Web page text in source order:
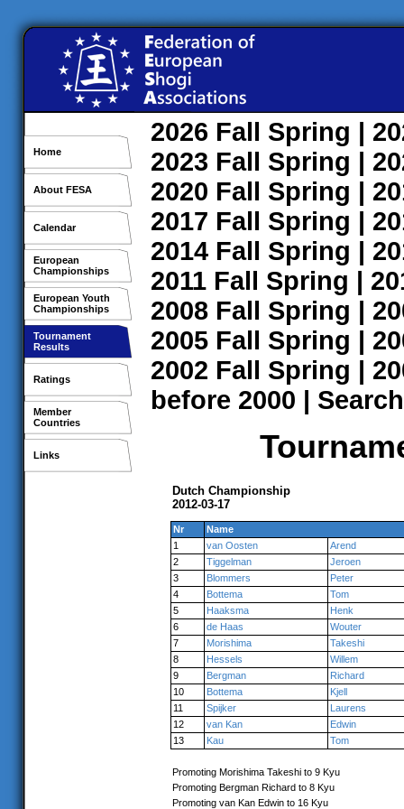
Home
About FESA
Calendar
European
Championships
European Youth
Championships
Tournament
Results
Ratings
Member
Countries
Links
2026 Fall Spring |
2023 Fall Spring |
2020 Fall Spring |
2017 Fall Spring |
2014 Fall Spring |
2011 Fall Spring |
2008 Fall Spring |
2005 Fall Spring |
2002 Fall Spring |
before 2000 | Search
Dutch Championship
2012-03-17
Nr
Name
1
van Oosten
Arend
2
Tiggelman
Jeroen
3
Blommers
Peter
4
Bottema
Tom
5
Haaksma
Henk
6
de Haas
Wouter
7
Morishima
Takeshi
8
Hessels
Willem
9
Bergman
Richard
10
Bottema
Kjell
11
Spijker
Laurens
12
van Kan
Edwin
13
Kau Tom
Promoting Morishima Takeshi to 9 Kyu
Promoting Bergman Richard to 8 Kyu
Promoting van Kan Edwin to 16 Kyu